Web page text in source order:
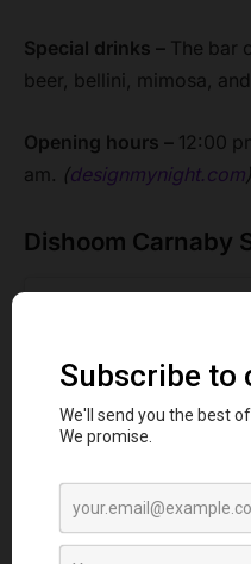
Special drinks – The bar
beer, bellini, mimosa,
Opening hours – 12:00
am. (designmynight.com)
Dishoom Carnaby